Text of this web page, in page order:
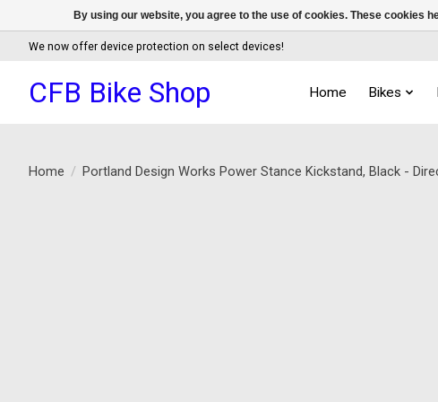
We now offer device protection on select devices!
CFB Bike Shop Home Bikes
Home / Portland Design Works Power Stance Kickstand, Black -
By using our website, you agree to the use of cookies. These cookies